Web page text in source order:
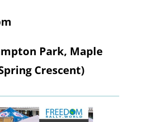
Park, Maple
Crescent)